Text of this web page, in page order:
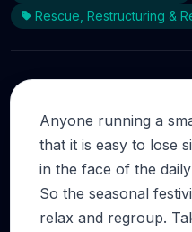
Rescue, Restructuring &
Anyone running a
that it is easy to lose
in the face of the
So the seasonal
relax and regroup.